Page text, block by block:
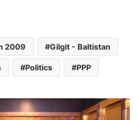
2009 Gilgit - Baltistan
Politics PPP